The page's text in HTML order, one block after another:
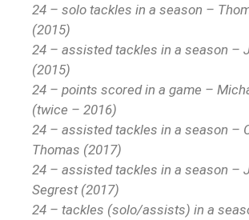
24 – solo tackles in a season –
(2015)
24 – assisted tackles in a season –
(2015)
24 – points scored in a game –
(twice – 2016)
24 – assisted tackles in a season –
Thomas (2017)
24 – assisted tackles in a season –
Segrest (2017)
24 – tackles (solo/assists) in a